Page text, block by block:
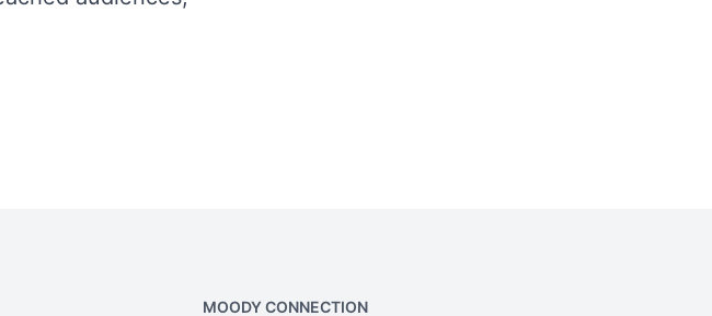
MOODY CONNECTION